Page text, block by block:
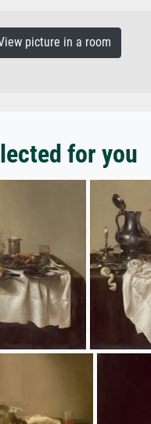
picture in a room
for you